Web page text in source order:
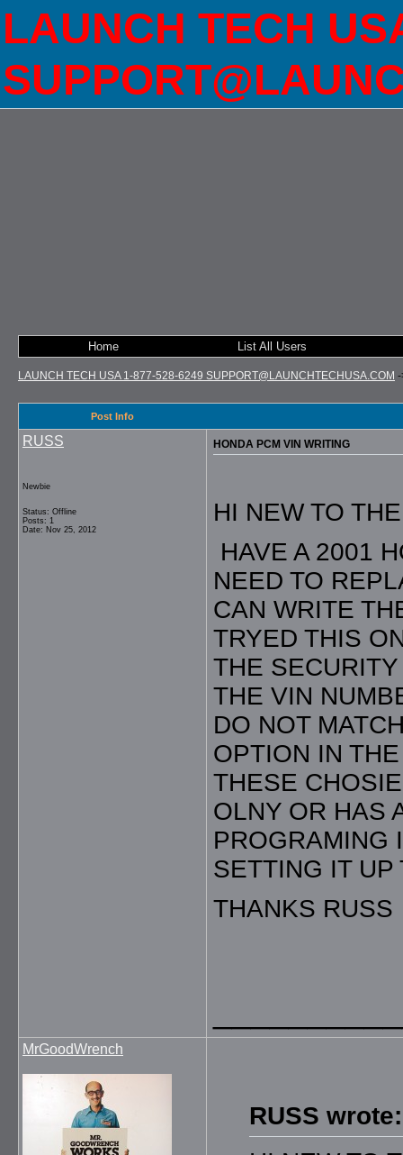
LAUNCH TECH
Home List All Users
LAUNCH TECH USA 1-877-528-6249 SUPPORT@LAUNCHTECHUSA.COM
Post Info
RUSS
Newbie
Status: Offline
Posts: 1
Date: Nov 25, 2012
HONDA PCM VIN WRITING
HI NEW TO
HAVE A 2001
NEED TO
CAN WRITE
TRYED THIS
THE
THE VIN
DO NOT
OPTION IN
THESE
OLNY OR HAS
PROGRAMING
SETTING IT UP
THANKS RUSS
MrGoodWrench
RUSS wrote: